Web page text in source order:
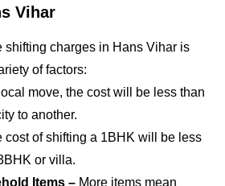
Vihar
shifting charges in Hans Vihar is
of factors:
move, the cost will be less than
to another.
cost of shifting a 1BHK will be less
or villa.
Items – More items mean